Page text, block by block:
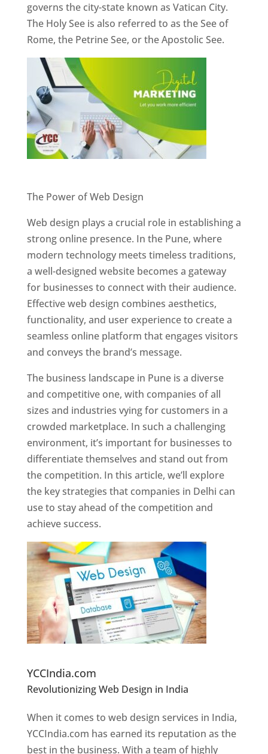
governs the city-state known as Vatican City.
The Holy See is also referred to as the See of
Rome, the Petrine See, or the Apostolic See.
The Power of Web Design
Web design plays a crucial role in establishing a
strong online presence. In the Pune, where
modern technology meets timeless traditions,
a well-designed website becomes a gateway
for businesses to connect with their audience.
Effective web design combines aesthetics,
functionality, and user experience to create a
seamless online platform that engages visitors
and conveys the brand’s message.
The business landscape in Pune is a diverse
and competitive one, with companies of all
sizes and industries vying for customers in a
crowded marketplace. In such a challenging
environment, it’s important for businesses to
differentiate themselves and stand out from
the competition. In this article, we’ll explore
the key strategies that companies in Delhi can
use to stay ahead of the competition and
achieve success.
YCCIndia.com
Revolutionizing Web Design in India
Designer In Pune
When it comes to web design services in India,
YCCIndia.com has earned its reputation as the
best in the business. With a team of highly